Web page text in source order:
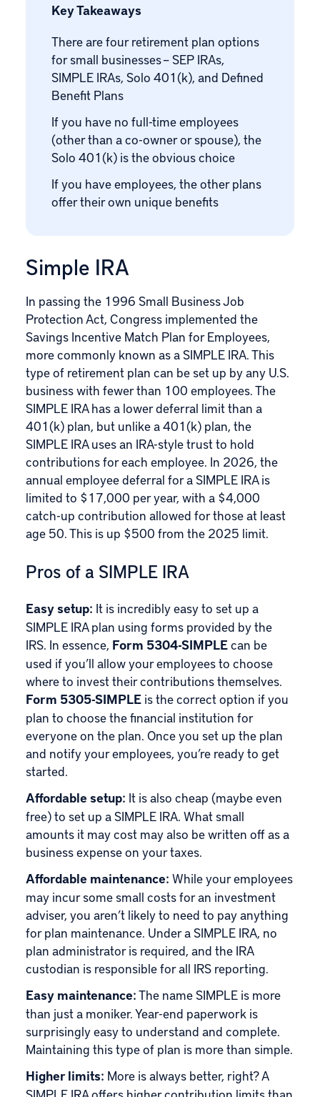
Key Takeaways
There are four retirement plan options
for small businesses – SEP IRAs,
SIMPLE IRAs, Solo 401(k), and Defined
Benefit Plans
If you have no full-time employees
(other than a co-owner or spouse), the
Solo 401(k) is the obvious choice
If you have employees, the other plans
offer their own unique benefits
Simple IRA
In passing the 1996 Small Business Job
Protection Act, Congress implemented the
Savings Incentive Match Plan for Employees,
more commonly known as a SIMPLE IRA. This
type of retirement plan can be set up by any U.S.
business with fewer than 100 employees. The
SIMPLE IRA has a lower deferral limit than a
401(k) plan, but unlike a 401(k) plan, the
SIMPLE IRA uses an IRA-style trust to hold
contributions for each employee. In 2026, the
annual employee deferral for a SIMPLE IRA is
limited to $17,000 per year, with a $4,000
catch-up contribution allowed for those at least
age 50. This is up $500 from the 2025 limit.
Pros of a SIMPLE IRA
Easy setup: It is incredibly easy to set up a
SIMPLE IRA plan using forms provided by the
IRS. In essence, Form 5304-SIMPLEcan be
used if you’ll allow your employees to choose
where to invest their contributions themselves.
Form 5305-SIMPLE is the correct option if you
plan to choose the financial institution for
everyone on the plan. Once you set up the plan
and notify your employees, you’re ready to get
started.
Affordable setup: It is also cheap (maybe even
free) to set up a SIMPLE IRA. What small
amounts it may cost may also be written off as a
business expense on your taxes.
Affordable maintenance: While your employees
may incur some small costs for an investment
adviser, you aren’t likely to need to pay anything
for plan maintenance. Under a SIMPLE IRA, no
plan administrator is required, and the IRA
custodian is responsible for all IRS reporting.
Easy maintenance:The name SIMPLE is more
than just a moniker. Year-end paperwork is
surprisingly easy to understand and complete.
Maintaining this type of plan is more than simple.
Higher limits: More is always better, right? A